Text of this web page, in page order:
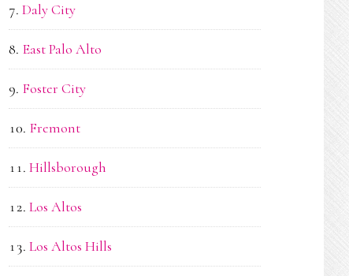
Daly City
East Palo Alto
Foster City
Fremont
Hillsborough
Los Altos
Los Altos Hills